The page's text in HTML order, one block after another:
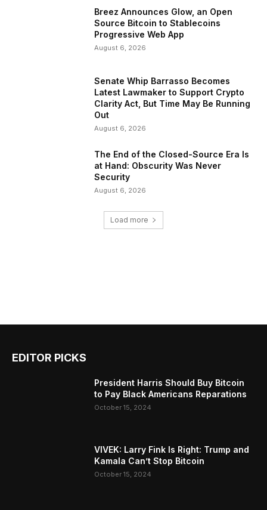
Breez Announces Glow, an Open
Source Bitcoin to Stablecoins
Progressive Web App
August 6, 2026
Senate Whip Barrasso Becomes
Latest Lawmaker to Support Crypto
Clarity Act, But Time May Be Running
Out
August 6, 2026
The End of the Closed-Source Era Is
at Hand: Obscurity Was Never
Security
August 6, 2026
Load more
EDITOR PICKS
President Harris Should Buy Bitcoin
to Pay Black Americans Reparations
October 15, 2024
VIVEK: Larry Fink Is Right: Trump and
Kamala Can’t Stop Bitcoin
October 15, 2024